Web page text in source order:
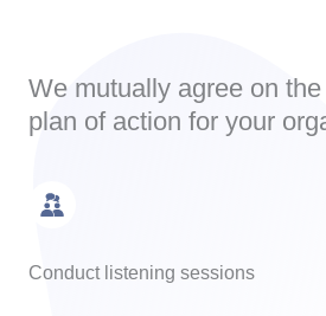
We mutually agree on
plan of action for your
Conduct listening sessions